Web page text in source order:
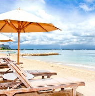
National Park, a
and home to the Komodo
clear waters teeming
life like manta
vistas.
forests, and breathtaking
picture of one of
of Indonesia.
Komodo has